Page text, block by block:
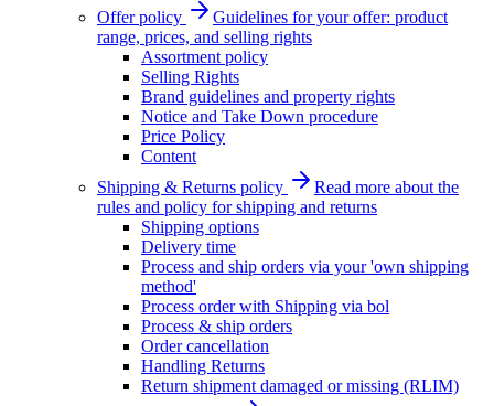
Offer policy
Guidelines for your offer: product
range, prices, and selling rights
Assortment policy
Selling Rights
Brand guidelines and property rights
Notice and Take Down procedure
Price Policy
Content
Shipping & Returns policy
Read more about the
rules and policy for shipping and returns
Shipping options
Delivery time
Process and ship orders via your 'own shipping
method'
Process order with Shipping via bol
Process & ship orders
Order cancellation
Handling Returns
Return shipment damaged or missing (RLIM)